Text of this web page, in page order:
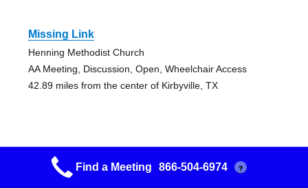
Missing Link
Henning Methodist Church
AA Meeting, Discussion, Open, Wheelchair Access
42.89 miles from the center of Kirbyville, TX
Plant A Seed
Find a Meeting 866-504-6974 ?